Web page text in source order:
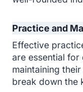
Practice and
Effective
are essential for
maintaining
break down the